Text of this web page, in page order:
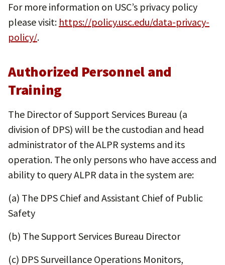
For more information on USC’s privacy policy
please visit: https://policy.usc.edu/data-privacy-
policy/.
Authorized Personnel and
Training
The Director of Support Services Bureau (a
division of DPS) will be the custodian and head
administrator of the ALPR systems and its
operation. The only persons who have access and
ability to query ALPR data in the system are:
(a) The DPS Chief and Assistant Chief of Public
Safety
(b) The Support Services Bureau Director
(c) DPS Surveillance Operations Monitors,